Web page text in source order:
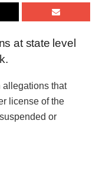
at state level
allegations that
license of the
or